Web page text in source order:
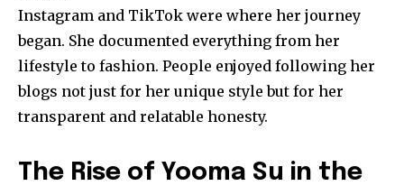
Instagram and TikTok were where her journey
began. She documented everything from her
lifestyle to fashion. People enjoyed following her
blogs not just for her unique style but for her
transparent and relatable honesty.
The Rise of Yooma Su in the